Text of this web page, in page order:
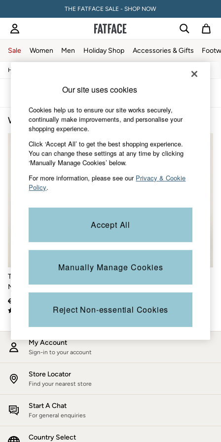
THE FATFACE SALE - SHOP NOW
Sale Women Men Holiday Shop Accessories & Gifts
Footwear
Slippers
Swimwear
Shirts & Blouses
Jumpsuits & Playsuits
Knitwear
Shorts
Trousers
Skirts
Men's Sale
Tops
Shirts
Knitwear
Sweatshirts & Hoodies
Coats & Jackets
Women
Women's Sale
All New In
Trending: Wide Leg Trousers
Trending: Polka Dots
Petite Clothing
Linen
Wedding Guest Dresses
Clothing
Dresses
Home
Sort
Women's Block Colour Coats & Jackets(2)
Teal Blue Colourblock Half
Neck Fleece
€85.50
Through Fleece
My Account
Sign-in to your account
Store Locator
Find your nearest store
Start A Chat
For general enquiries
Country Select
Our site uses cookies
Cookies help us to ensure our site works securely,
continually make improvements, and personalise your
shopping experience.
Click ‘Accept All’ to get the best shopping experience.
You can change these settings at any time by clicking
‘Manually Manage Cookies’ below.
For more information, please see our Privacy & Cookie
Policy.
Accept All
Manually Manage Cookies
Reject Non-essential Cookies